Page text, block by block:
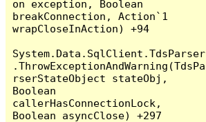
on exception, Boolean
breakConnection, Action`1
wrapCloseInAction) +94
System.Data.SqlClient.TdsParser
.ThrowExceptionAndWarning(TdsPa
rserStateObject stateObj,
Boolean
callerHasConnectionLock,
Boolean asyncClose) +297